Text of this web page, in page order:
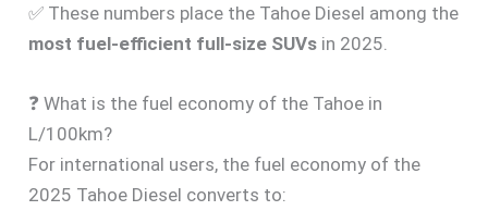
✅ These numbers place the Tahoe Diesel among the
most fuel-efficient full-size SUVs in 2025.
❓ What is the fuel economy of the Tahoe in
L/100km?
For international users, the fuel economy of the
2025 Tahoe Diesel converts to: